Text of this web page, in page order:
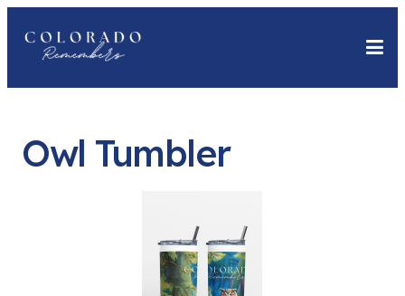
Owl Tumbler